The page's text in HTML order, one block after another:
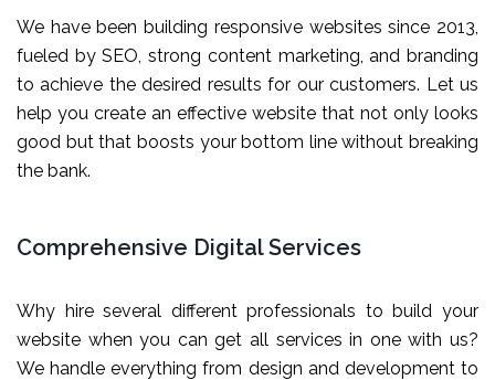
We have been building responsive websites since 2013,
fueled by SEO, strong content marketing, and branding
to achieve the desired results for our customers. Let us
help you create an effective website that not only looks
good but that boosts your bottom line without breaking
the bank.
Comprehensive Digital Services
Why hire several different professionals to build your
website when you can get all services in one with us?
We handle everything from design and development to